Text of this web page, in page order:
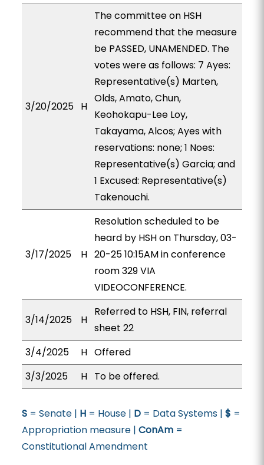
3/20/2025 H
The committee on HSH
recommend that the measure
be PASSED, UNAMENDED. The
votes were as follows: 7 Ayes:
Representative(s) Marten,
Olds, Amato, Chun,
Keohokapu-Lee Loy,
Takayama, Alcos; Ayes with
reservations: none; 1 Noes:
Representative(s) Garcia; and
1 Excused: Representative(s)
Takenouchi.
3/17/2025 H
Resolution scheduled to be
heard by HSH on Thursday, 03-
20-25 10:15AM in conference
room 329 VIA
VIDEOCONFERENCE.
3/14/2025 H
Referred to HSH, FIN, referral
sheet 22
3/4/2025
H Offered
3/3/2025
H To be offered.
S= Senate | H= House | D= Data Systems | $ =
Appropriation measure | ConAm=
Constitutional Amendment